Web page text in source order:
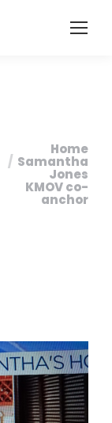
You are
here:
Home
Samantha
Jones
KMOV co-
anchor